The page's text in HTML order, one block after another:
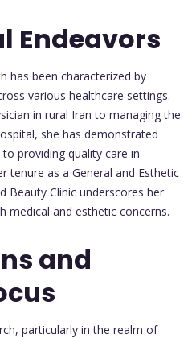
Endeavors
has been characterized by
various healthcare settings.
in rural Iran to managing the
she has demonstrated
providing quality care in
tenure as a General and Esthetic
Beauty Clinic underscores her
medical and esthetic concerns.
and
particularly in the realm of